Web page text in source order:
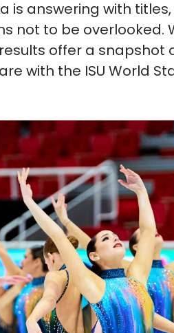
is answering with
not to be overlooked.
offer a
with the ISU World